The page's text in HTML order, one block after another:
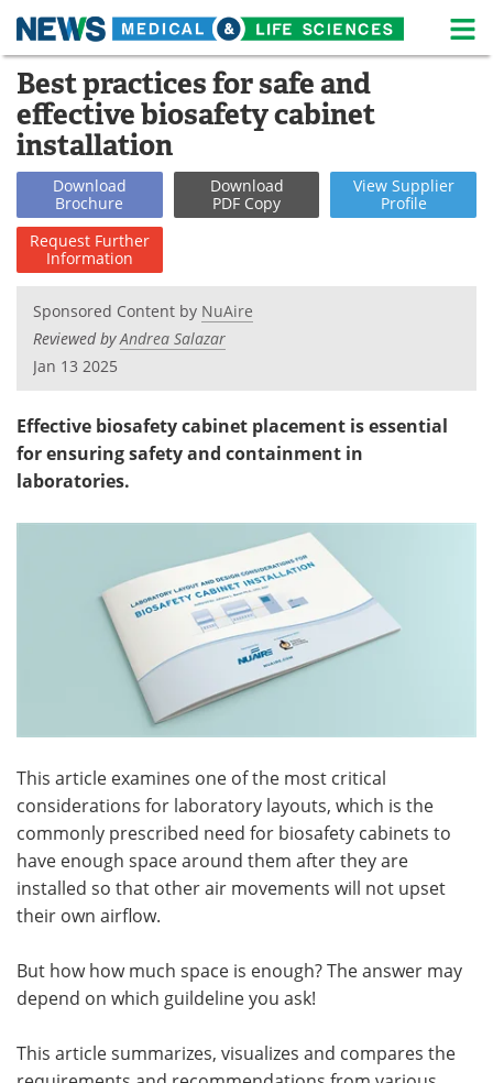
Skip
content
Medical Home Life Sciences Home
About News
Life Sciences A-Z White Papers
Lab Equipment
eBooks
Contact Meet the Team
Advertise
Best practices for safe and
effective biosafety cabinet
installation
Download
Brochure
Download
PDF Copy
View Supplier
Profile
Request Further
Information
Sponsored Content by NuAire
Reviewed byAndrea Salazar
Jan 13 2025
Effective biosafety cabinet placement is essential
for ensuring safety and containment in
laboratories.
This article examines one of the most critical
considerations for laboratory layouts, which is the
commonly prescribed need for biosafety cabinets to
have enough space around them after they are
installed so that other air movements will not upset
their own airflow.
But how how much space is enough? The answer may
depend on which guildeline you ask!
This article summarizes, visualizes and compares the